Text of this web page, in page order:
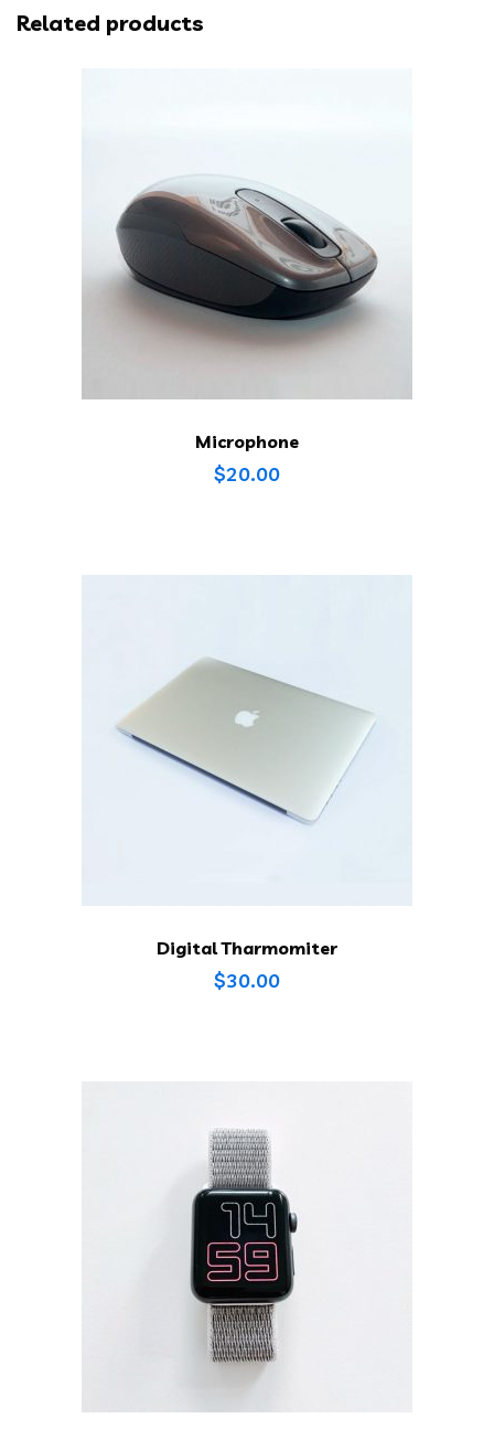
Related products
Microphone
$20.00
Digital Tharmomiter
$30.00